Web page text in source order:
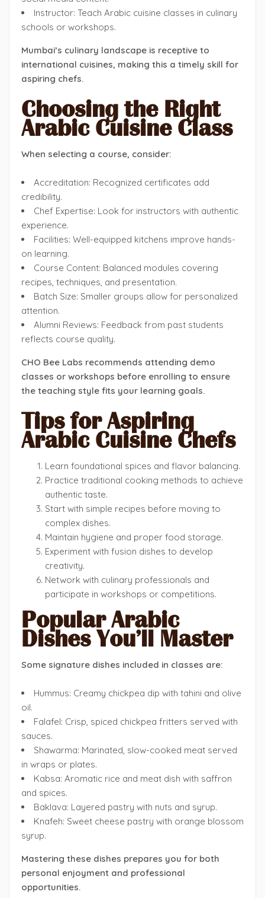
Instructor: Teach Arabic cuisine classes in culinary
schools or workshops.
Mumbai’s culinary landscape is receptive to
international cuisines, making this a timely skill for
aspiring chefs.
Choosing the Right
Arabic Cuisine Class
When selecting a course, consider:
Accreditation: Recognized certificates add
credibility.
Chef Expertise: Look for instructors with authentic
experience.
Facilities: Well-equipped kitchens improve hands-
on learning.
Course Content: Balanced modules covering
recipes, techniques, and presentation.
Batch Size: Smaller groups allow for personalized
attention.
Alumni Reviews: Feedback from past students
reflects course quality.
CHO Bee Labs recommends attending demo
classes or workshops before enrolling to ensure
the teaching style fits your learning goals.
Tips for Aspiring
Arabic Cuisine Chefs
Learn foundational spices and flavor balancing.
Practice traditional cooking methods to achieve
authentic taste.
Start with simple recipes before moving to
complex dishes.
Maintain hygiene and proper food storage.
Experiment with fusion dishes to develop
creativity.
Network with culinary professionals and
participate in workshops or competitions.
Popular Arabic
Dishes You’ll Master
Some signature dishes included in classes are:
Hummus: Creamy chickpea dip with tahini and olive
oil.
Falafel: Crisp, spiced chickpea fritters served with
sauces.
Shawarma: Marinated, slow-cooked meat served
in wraps or plates.
Kabsa: Aromatic rice and meat dish with saffron
and spices.
Baklava: Layered pastry with nuts and syrup.
Knafeh: Sweet cheese pastry with orange blossom
syrup.
Mastering these dishes prepares you for both
personal enjoyment and professional
opportunities.